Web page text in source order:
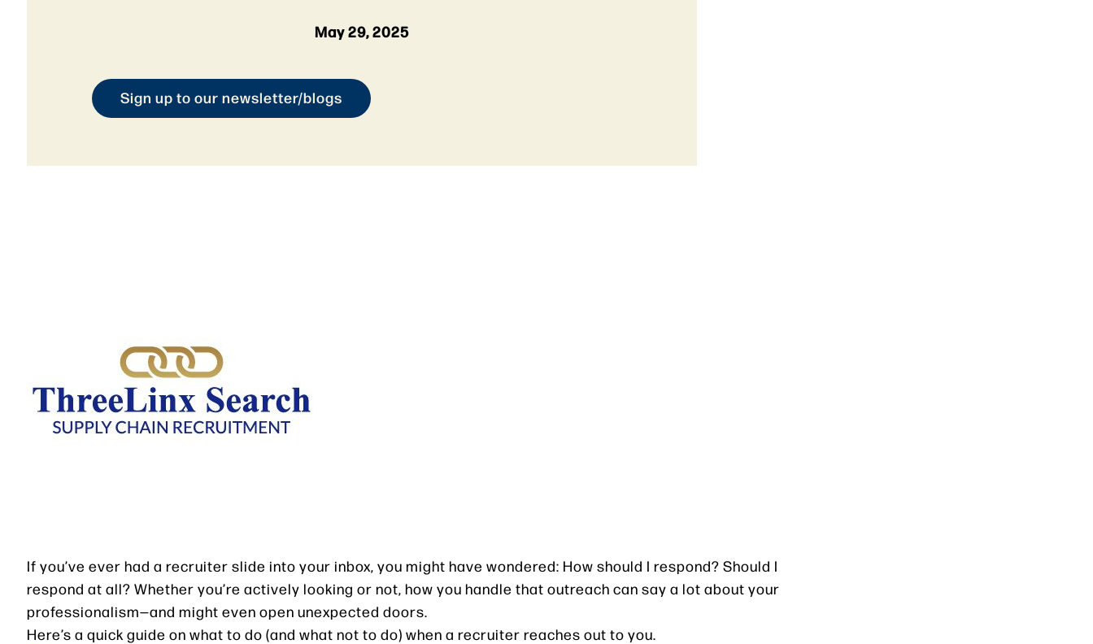
May 29, 2025
Sign up to our newsletter/blogs
If you’ve ever had a recruiter slide into your inbox, you might have wondered: How should I respond? Should I
respond at all? Whether you’re actively looking or not, how you handle that outreach can say a lot about your
professionalism—and might even open unexpected doors.
Here’s a quick guide on what to do (and what not to do) when a recruiter reaches out to you.